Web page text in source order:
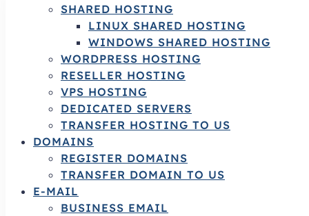
SHARED HOSTING
LINUX SHARED HOSTING
WINDOWS SHARED HOSTING
WORDPRESS HOSTING
RESELLER HOSTING
VPS HOSTING
DEDICATED SERVERS
TRANSFER HOSTING TO US
DOMAINS
REGISTER DOMAINS
TRANSFER DOMAIN TO US
E-MAIL
BUSINESS EMAIL